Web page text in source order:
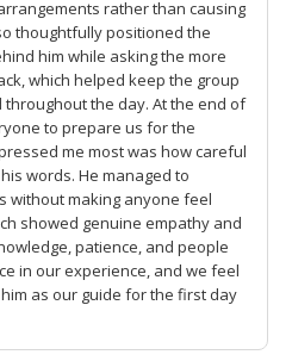
rather than causing
thoughtfully positioned the
him while asking the more
which helped keep the group
the day. At the end of
to prepare us for the
me most was how careful
words. He managed to
without making anyone feel
showed genuine empathy and
patience, and people
in our experience, and we feel
as our guide for the first day